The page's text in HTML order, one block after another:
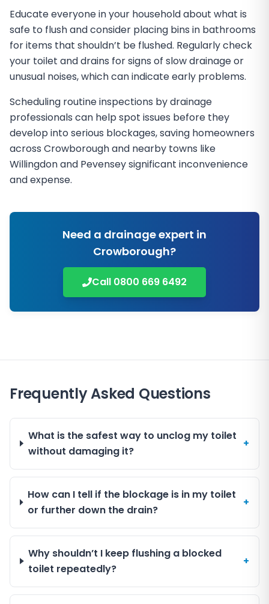
Educate everyone in your household about what is
safe to flush and consider placing bins in bathrooms
for items that shouldn’t be flushed. Regularly check
your toilet and drains for signs of slow drainage or
unusual noises, which can indicate early problems.
Scheduling routine inspections by drainage
professionals can help spot issues before they
develop into serious blockages, saving homeowners
across Crowborough and nearby towns like
Willingdon and Pevensey significant inconvenience
and expense.
Need a drainage expert in
Crowborough?
Call 0800 669 6492
Frequently Asked Questions
What is the safest way to unclog my toilet
without damaging it?
+
How can I tell if the blockage is in my toilet
or further down the drain?
+
Why shouldn’t I keep flushing a blocked
toilet repeatedly?
+